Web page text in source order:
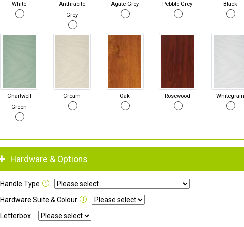
White
Anthracite
Grey
Agate Grey Pebble Grey Black
Chartwell
Green
Cream Oak Rosewood Whitegrain
Hardware & Options
Handle Type
Hardware Suite & Colour
Letterbox